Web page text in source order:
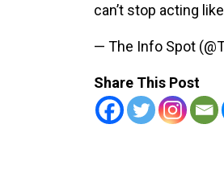
can’t stop acting like
— The Info Spot
Share This Post